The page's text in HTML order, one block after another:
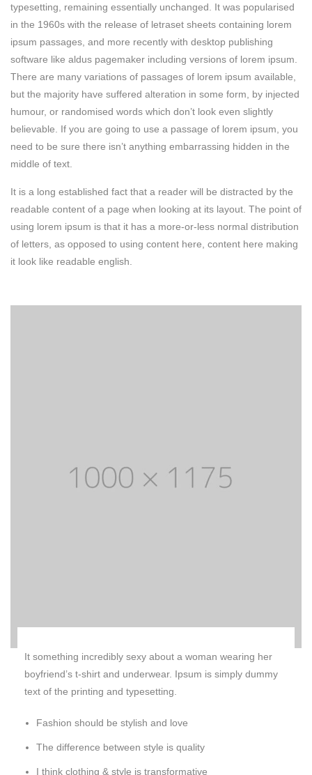
typesetting, remaining essentially unchanged. It was popularised
in the 1960s with the release of letraset sheets containing lorem
ipsum passages, and more recently with desktop publishing
software like aldus pagemaker including versions of lorem ipsum.
There are many variations of passages of lorem ipsum available,
but the majority have suffered alteration in some form, by injected
humour, or randomised words which don’t look even slightly
believable. If you are going to use a passage of lorem ipsum, you
need to be sure there isn’t anything embarrassing hidden in the
middle of text.
It is a long established fact that a reader will be distracted by the
readable content of a page when looking at its layout. The point of
using lorem ipsum is that it has a more-or-less normal distribution
of letters, as opposed to using content here, content here making
it look like readable english.
It something incredibly sexy about a woman wearing her
boyfriend’s t-shirt and underwear. Ipsum is simply dummy
text of the printing and typesetting.
Fashion should be stylish and love
The difference between style is quality
I think clothing & style is transformative